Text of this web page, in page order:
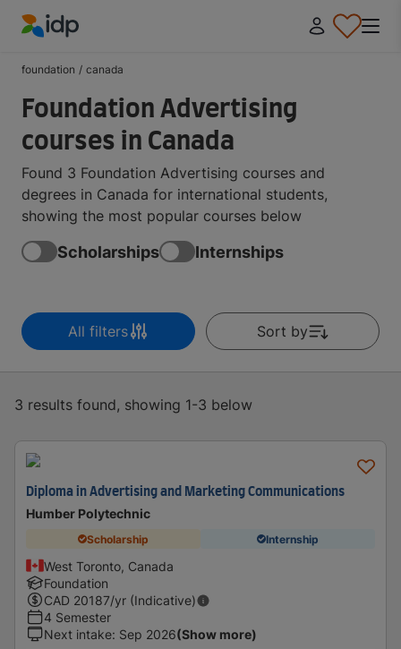
foundation / canada
Foundation Advertising
courses in Canada
Found 3 Foundation Advertising courses and
degrees in Canada for international students,
showing the most popular courses below
Scholarships Internships
All filters Sort by
3 results found, showing 1-3 below
Diploma in Advertising and Marketing Communications
Humber Polytechnic
Scholarship Internship
West Toronto, Canada
Foundation
CAD 20187/yr (Indicative)
4 Semester
Next intake: Sep 2026(Show more)